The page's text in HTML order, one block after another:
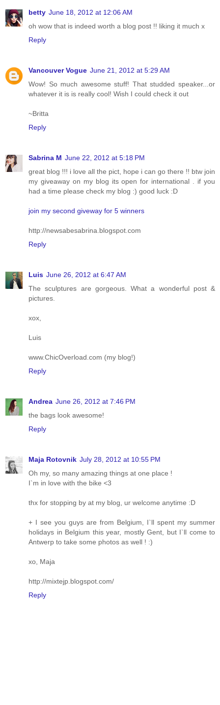
betty June 18, 2012 at 12:06 AM
oh wow that is indeed worth a blog post !! liking it much x
Reply
Vancouver Vogue June 21, 2012 at 5:29 AM
Wow! So much awesome stuff! That studded speaker...or
whatever it is is really cool! Wish I could check it out
~Britta
Reply
Sabrina M June 22, 2012 at 5:18 PM
great blog !!! i love all the pict, hope i can go there !! btw join
my giveaway on my blog its open for international . if you
had a time please check my blog :) good luck :D
join my second giveway for 5 winners
http://newsabesabrina.blogspot.com
Reply
Luis June 26, 2012 at 6:47 AM
The sculptures are gorgeous. What a wonderful post &
pictures.
xox,
Luis
www.ChicOverload.com (my blog!)
Reply
Andrea June 26, 2012 at 7:46 PM
the bags look awesome!
Reply
Maja Rotovnik July 28, 2012 at 10:55 PM
Oh my, so many amazing things at one place !
I`m in love with the bike <3
thx for stopping by at my blog, ur welcome anytime :D
+ I see you guys are from Belgium, I`ll spent my summer
holidays in Belgium this year, mostly Gent, but I`ll come to
Antwerp to take some photos as well ! :)
xo, Maja
http://mixtejp.blogspot.com/
Reply